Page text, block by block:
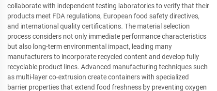
collaborate with independent testing laboratories to verify that their
products meet FDA regulations, European food safety directives,
and international quality certifications. The material selection
process considers not only immediate performance characteristics
but also long-term environmental impact, leading many
manufacturers to incorporate recycled content and develop fully
recyclable product lines. Advanced manufacturing techniques such
as multi-layer co-extrusion create containers with specialized
barrier properties that extend food freshness by preventing oxygen